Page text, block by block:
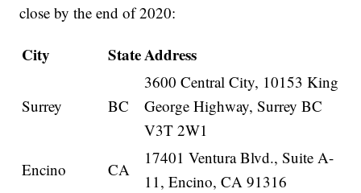
close by the end of 2020:
City StateAddress
Surrey BC
3600 Central City, 10153 King
George Highway, Surrey BC
V3T 2W1
Encino
CA
17401 Ventura Blvd., Suite A-
11, Encino, CA 91316